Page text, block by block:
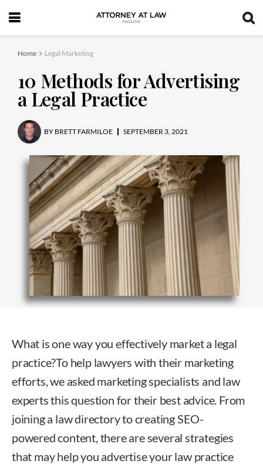
Home Legal Marketing
10 Methods for Advertising
a Legal Practice
BY BRETT FARMILOE SEPTEMBER 3, 2021
What is one way you effectively market a legal
practice?To help lawyers with their marketing
efforts, we asked marketing specialists and law
experts this question for their best advice. From
joining a law directory to creating SEO-
powered content, there are several strategies
that may help you advertise your law practice